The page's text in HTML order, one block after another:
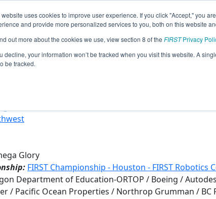
website uses cookies to improve user experience. If you click "Accept," you
and provide more personalized services to you, both on this website
out more about the cookies we use, view section 8 of the FIRSTPrivacy
decline, your information won’t be tracked when you visit this website. A
be tracked.
Events 2020 Season Info
SPACE 9'ers (2020)
Glory
FIRST Championship - Houston - FIRST Robotics
Department of Education-ORTOP / Boeing /
/ Pacific Ocean Properties / Northrop Grumman /